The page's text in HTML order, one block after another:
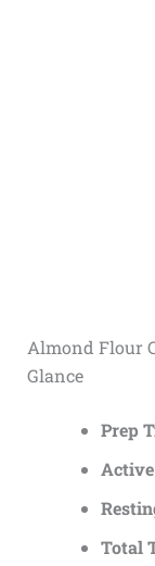
Almond Flour
Glance
Prep
Total